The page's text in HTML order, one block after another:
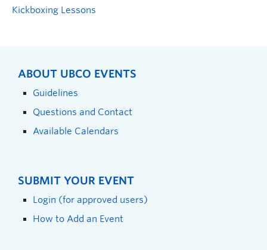
Kickboxing Lessons
ABOUT UBCO EVENTS
Guidelines
Questions and Contact
Available Calendars
SUBMIT YOUR EVENT
Login (for approved users)
How to Add an Event